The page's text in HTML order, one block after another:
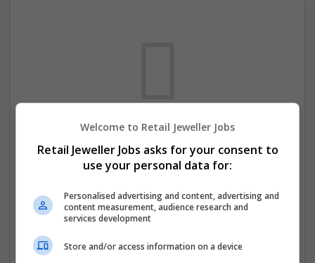
the moment. You can subscribe on the job
new jobs are available.
Welcome to Retail Jeweller Jobs
Retail Jeweller Jobs asks for your consent to
use your personal data for:
Personalised advertising and content, advertising and
content measurement, audience research and
services development
Store and/or access information on a device